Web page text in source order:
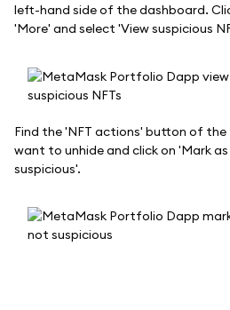
left-hand side of the dashboard.
'More' and select 'View suspicious
Find the 'NFT actions' button of the
want to unhide and click on 'Mark
suspicious'.